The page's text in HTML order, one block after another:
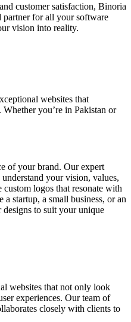
customer satisfaction, Binoria
for all your software
vision into reality.
websites that
you’re in Pakistan or
of your brand. Our expert
your vision, values,
custom logos that resonate with
startup, a small business, or an
designs to suit your unique
websites that not only look
experiences. Our team of
closely with clients to